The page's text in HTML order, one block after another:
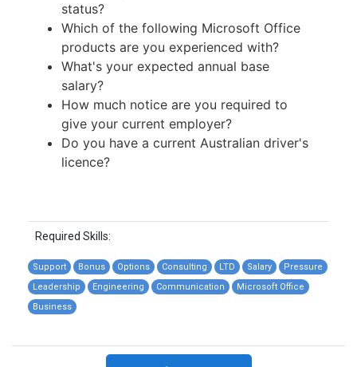
status?
Which of the following Microsoft Office
products are you experienced with?
What's your expected annual base
salary?
How much notice are you required to
give your current employer?
Do you have a current Australian driver's
licence?
Required Skills:
Support Bonus Options Consulting LTD Salary
Pressure
Leadership
Engineering Communication
Microsoft Office
Business